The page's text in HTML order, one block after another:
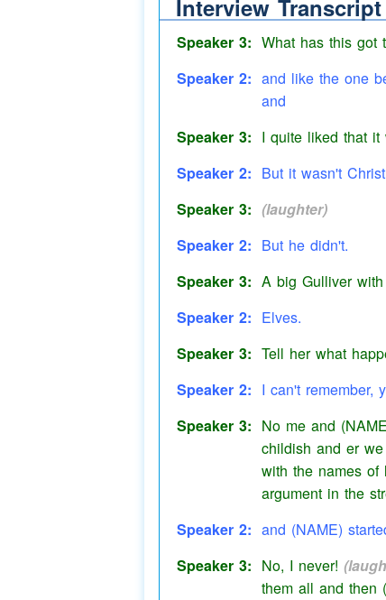
Interview Transcript
like
Speaker 3: What has this got
Speaker 2: and like the one
and
Speaker 3: I quite liked that it
Speaker 2: But it wasn't
Speaker 3: (laughter)
Speaker 2: But he didn't.
Speaker 3: A big Gulliver
Speaker 2: Elves.
Speaker 3: Tell her what
Speaker 2: I can't remember,
Speaker 3: No me and
childish and er
with the names
argument in the
Speaker 2: and (NAME)
Speaker 3: No, I never!
them all and then